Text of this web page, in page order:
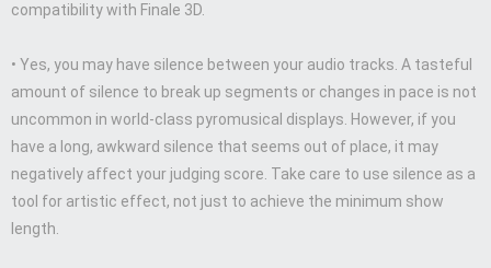
compatibility with Finale 3D.
• Yes, you may have silence between your audio tracks. A tasteful
amount of silence to break up segments or changes in pace is not
uncommon in world-class pyromusical displays. However, if you
have a long, awkward silence that seems out of place, it may
negatively affect your judging score. Take care to use silence as a
tool for artistic effect, not just to achieve the minimum show
length.